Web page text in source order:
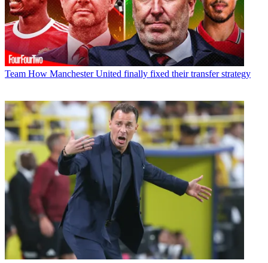
Team How Manchester United finally fixed their transfer strategy